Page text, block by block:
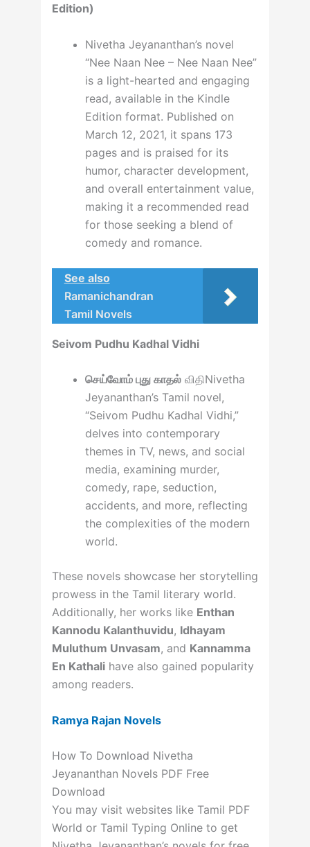
Edition)
Nivetha Jeyananthan’s novel
“Nee Naan Nee – Nee Naan Nee”
is a light-hearted and engaging
read, available in the Kindle
Edition format. Published on
March 12, 2021, it spans 173
pages and is praised for its
humor, character development,
and overall entertainment value,
making it a recommended read
for those seeking a blend of
comedy and romance.
See also
Ramanichandran
Tamil Novels
Seivom Pudhu Kadhal Vidhi
செய்வோம் புது காதல்விதிNivetha
Jeyananthan’s Tamil novel,
“Seivom Pudhu Kadhal Vidhi,”
delves into contemporary
themes in TV, news, and social
media, examining murder,
comedy, rape, seduction,
accidents, and more, reflecting
the complexities of the modern
world.
These novels showcase her storytelling
prowess in the Tamil literary world.
Additionally, her works like Enthan
Kannodu Kalanthuvidu, Idhayam
Muluthum Unvasam, and Kannamma
En Kathalihave also gained popularity
among readers.
Ramya Rajan Novels
How To Download Nivetha
Jeyananthan Novels PDF Free
Download
You may visit websites like Tamil PDF
World or Tamil Typing Online to get